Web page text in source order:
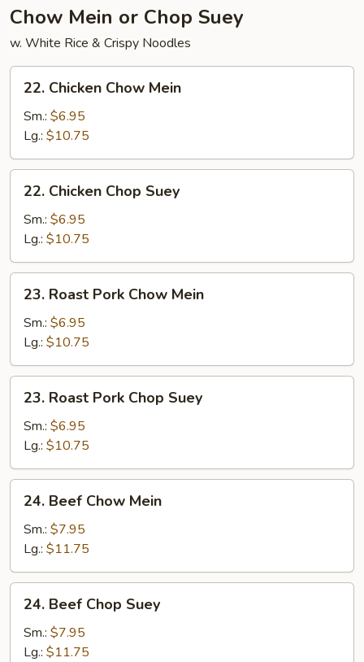
2)
Chow Mein or Chop Suey
w. White Rice & Crispy Noodles
Chicken
Chow
Mein
22. Chicken Chow Mein
Sm.: $6.95
Lg.: $10.75
Chicken
Chop
Suey
22. Chicken Chop Suey
Sm.: $6.95
Lg.: $10.75
Roast
Pork
Chow
Mein
23. Roast Pork Chow Mein
Sm.: $6.95
Lg.: $10.75
Roast
Pork
Chop
Suey
23. Roast Pork Chop Suey
Sm.: $6.95
Lg.: $10.75
Beef
Chow
Mein
24. Beef Chow Mein
Sm.: $7.95
Lg.: $11.75
Beef
Chop
Suey
24. Beef Chop Suey
Sm.: $7.95
Lg.: $11.75